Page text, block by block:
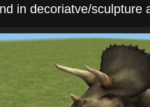
in decoriatve/sculpture